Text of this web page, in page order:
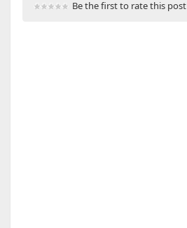
Be the first to rate this post